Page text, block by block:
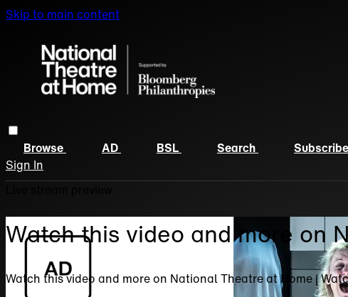
Skip to main content
Browse AD BSL Search Subscribe
Sign In
Watch this video and more on
Watch this video and more on National Theatre at Home |